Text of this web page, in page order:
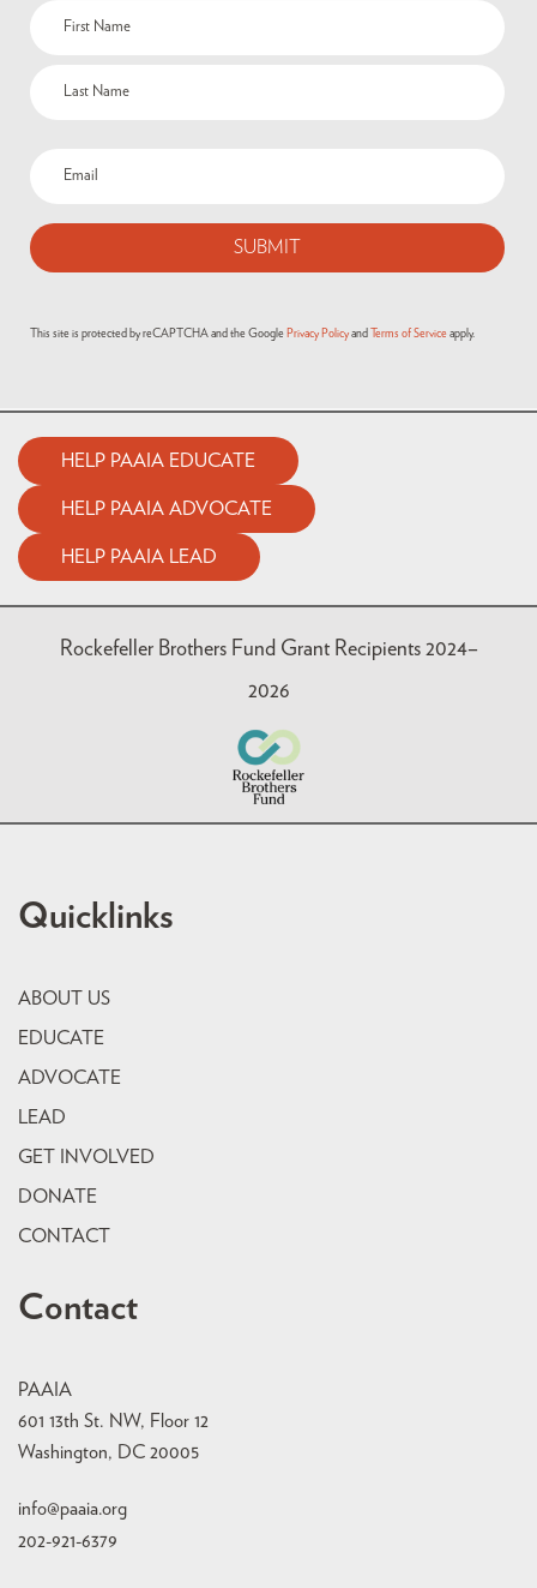
This site is protected by reCAPTCHA and the Google Privacy Policy and Terms of Service apply.
HELP PAAIA EDUCATE
HELP PAAIA ADVOCATE
HELP PAAIA LEAD
Rockefeller Brothers Fund Grant Recipients 2024–
2026
Quicklinks
ABOUT US
EDUCATE
ADVOCATE
LEAD
GET INVOLVED
DONATE
CONTACT
Contact
PAAIA
601 13th St. NW, Floor 12
Washington, DC 20005
info@paaia.org
202-921-6379